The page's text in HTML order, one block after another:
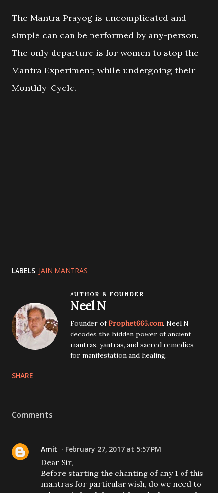
The Mantra Prayog is uncomplicated and
simple can can be performed by any-person.
The only departure is for women to stop the
Mantra Experiment, while undergoing their
Monthly-Cycle.
LABELS: JAIN MANTRAS
AUTHOR & FOUNDER
Neel N
Founder ofProphet666.com. Neel N
decodes the hidden power of ancient
mantras, yantras, and sacred remedies
for manifestation and healing.
SHARE
Comments
Amit February 27, 2017 at 5:57 PM
Dear Sir,
Before starting the chanting of any 1 of this
mantras for particular wish, do we need to